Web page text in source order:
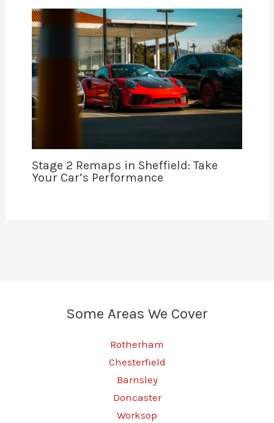
Stage 2 Remaps in Sheffield: Take
Your Car’s Performance
Some Areas We Cover
Rotherham
Chesterfield
Barnsley
Doncaster
Worksop